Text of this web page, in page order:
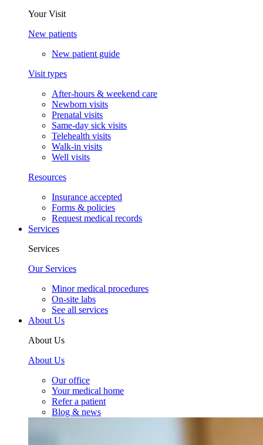
Your Visit
New patients
New patient guide
Visit types
After-hours & weekend care
Newborn visits
Prenatal visits
Same-day sick visits
Telehealth visits
Walk-in visits
Well visits
Resources
Insurance accepted
Forms & policies
Request medical records
Services
Services
Our Services
Minor medical procedures
On-site labs
See all services
About Us
About Us
About Us
Our office
Your medical home
Refer a patient
Blog & news